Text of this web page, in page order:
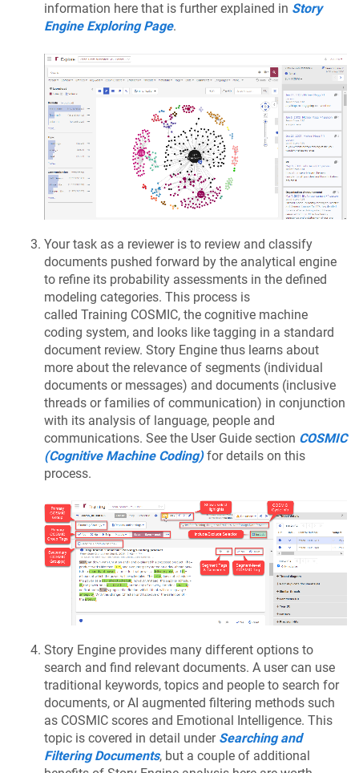
information here that is further explained in Story
Engine Exploring Page.
Your task as a reviewer is to review and classify
documents pushed forward by the analytical engine
to refine its probability assessments in the defined
modeling categories. This process is
called Training COSMIC, the cognitive machine
coding system, and looks like tagging in a standard
document review. Story Engine thus learns about
more about the relevance of segments (individual
documents or messages) and documents (inclusive
threads or families of communication) in conjunction
with its analysis of language, people and
communications. See the User Guide section COSMIC
(Cognitive Machine Coding)for details on this
process.
Story Engine provides many different options to
search and find relevant documents. A user can use
traditional keywords, topics and people to search for
documents, or AI augmented filtering methods such
as COSMIC scores and Emotional Intelligence. This
topic is covered in detail under Searching and
Filtering Documents, but a couple of additional